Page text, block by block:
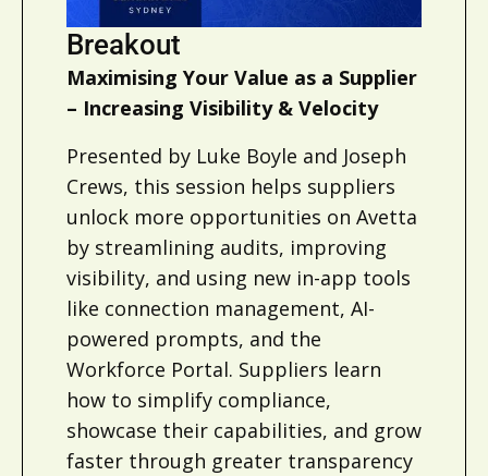
Breakout
Maximising Your Value as a Supplier
– Increasing Visibility & Velocity
Presented by Luke Boyle and Joseph
Crews, this session helps suppliers
unlock more opportunities on Avetta
by streamlining audits, improving
visibility, and using new in-app tools
like connection management, AI-
powered prompts, and the
Workforce Portal. Suppliers learn
how to simplify compliance,
showcase their capabilities, and grow
faster through greater transparency